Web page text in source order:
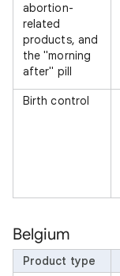
abortion-
related
products, and
the "morning
after" pill
Birth control
Belgium
Product type